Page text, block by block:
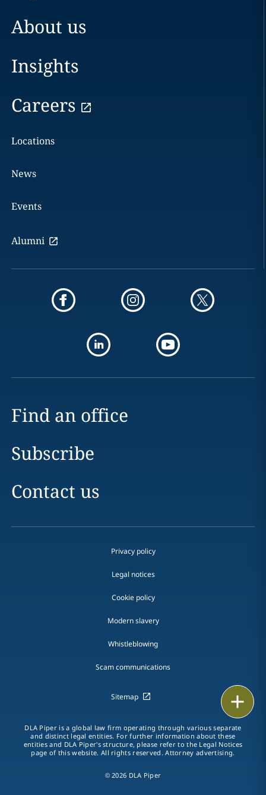
About us
Insights
Careers
Locations
News
Events
Alumni
Find an office
Subscribe
Contact us
Privacy policy
Legal notices
Cookie policy
Modern slavery
Whistleblowing
Scam communications
Sitemap
DLA Piper is a global law firm operating through various separate
and distinct legal entities. For further information about these
entities and DLA Piper's structure, please refer to the Legal Notices
page of this website. All rights reserved. Attorney advertising.
© 2026 DLA Piper